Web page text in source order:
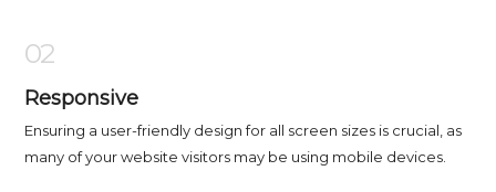
02
Responsive
Ensuring a user-friendly design for all screen sizes is crucial, as
many of your website visitors may be using mobile devices.